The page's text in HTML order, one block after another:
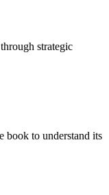
strategic
book to understand its